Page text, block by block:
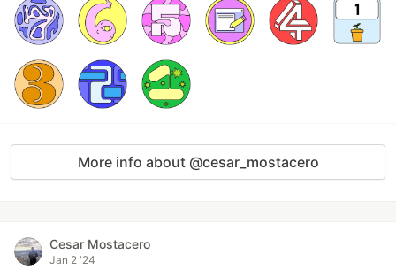
More info about @cesar_mostacero
Cesar Mostacero
Jan 2 '24